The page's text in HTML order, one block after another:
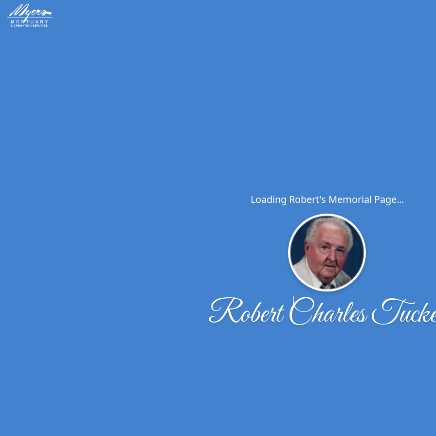
Loading Robert's Memorial Page...
Robert Charles